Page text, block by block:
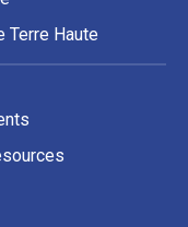
Terre Haute